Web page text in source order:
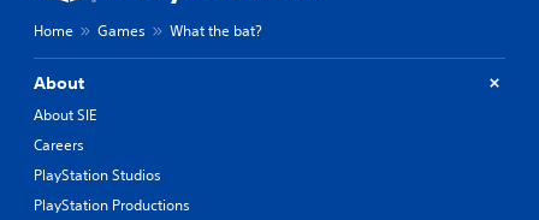
Home Games What the bat?
About
About SIE
Careers
PlayStation Studios
PlayStation Productions